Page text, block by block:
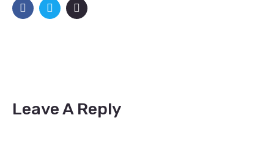
Leave A Reply